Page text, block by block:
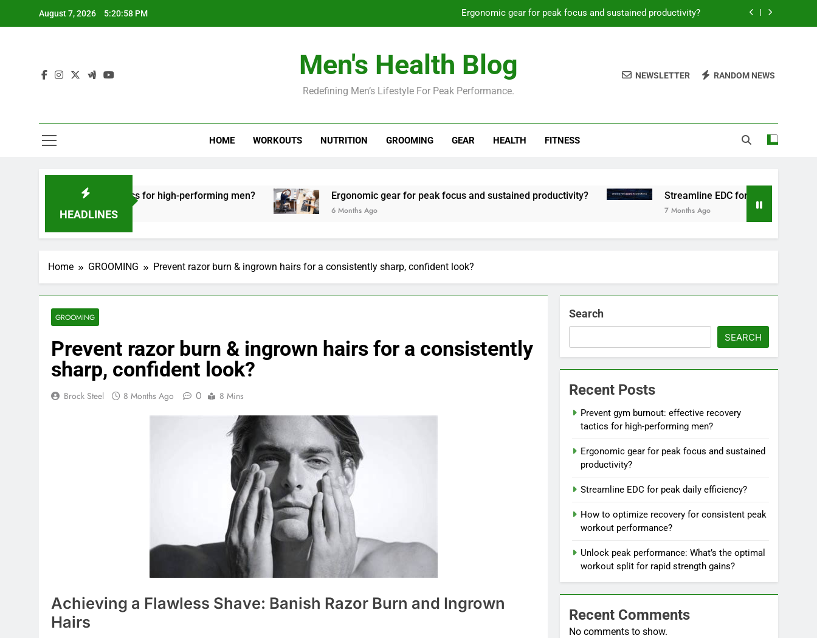
August 7, 2026 5:20:59 PM Ergonomic gear for peak focus and sustained productivity?
How to optimize recovery for consistent peak workout performance?
Prevent gym burnout: effective recovery tactics for high-performing men?
Streamline EDC for peak daily efficiency?
Men's Health Blog
Redefining Men’s Lifestyle For Peak Performance.
NEWSLETTER RANDOM NEWS
HOME WORKOUTS NUTRITION GROOMING GEAR HEALTH FITNESS
HEADLINES
tactics for high-performing men? Ergonomic gear for peak focus and sustained productivity?
6 Months Ago
Streamline EDC for peak daily efficiency?
Home GROOMING Prevent razor burn & ingrown hairs for a consistently sharp, confident look?
GROOMING
Prevent razor burn & ingrown hairs for a consistently
sharp, confident look?
Brock Steel 8 Months Ago 0 8 Mins
Achieving a Flawless Shave: Banish Razor Burn and Ingrown
Hairs
Search
SEARCH
Recent Posts
Prevent gym burnout: effective recovery
tactics for high-performing men?
Ergonomic gear for peak focus and sustained
productivity?
Streamline EDC for peak daily efficiency?
How to optimize recovery for consistent peak
workout performance?
Unlock peak performance: What’s the optimal
workout split for rapid strength gains?
Recent Comments
No comments to show.